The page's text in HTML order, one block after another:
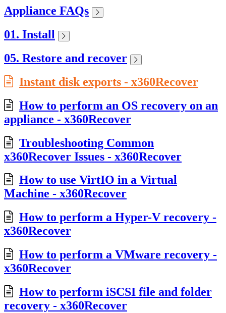
Appliance FAQs
01. Install
05. Restore and recover
Instant disk exports - x360Recover
How to perform an OS recovery on an
appliance - x360Recover
Troubleshooting Common
x360Recover Issues - x360Recover
How to use VirtIO in a Virtual
Machine - x360Recover
How to perform a Hyper-V recovery -
x360Recover
How to perform a VMware recovery -
x360Recover
How to perform iSCSI file and folder
recovery - x360Recover